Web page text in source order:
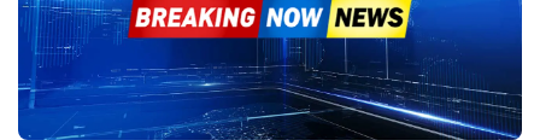
May 26, 2025